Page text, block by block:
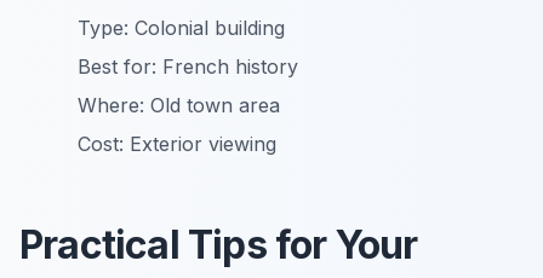
Type: Colonial building
Best for: French history
Where: Old town area
Cost: Exterior viewing
Practical Tips for Your